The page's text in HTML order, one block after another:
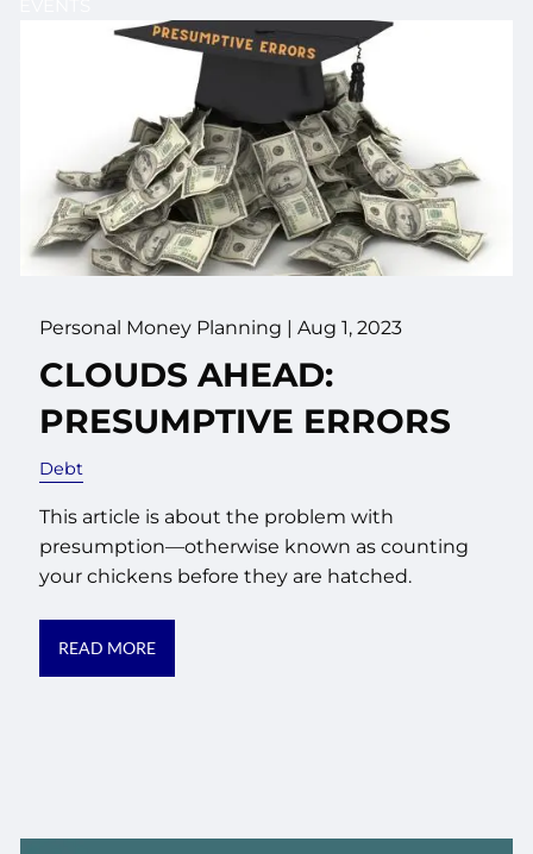
Personal Money Planning |Aug 1, 2023
CLOUDS AHEAD:
PRESUMPTIVE ERRORS
Debt
This article is about the problem with
presumption—otherwise known as counting
your chickens before they are hatched.
READ MORE